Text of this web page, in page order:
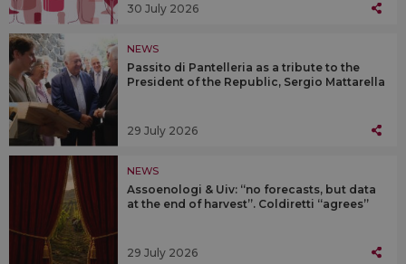
30 July 2026
NEWS
Passito di Pantelleria as a tribute to the
President of the Republic, Sergio Mattarella
29 July 2026
NEWS
Assoenologi & Uiv: “no forecasts, but data
at the end of harvest”. Coldiretti “agrees”
29 July 2026